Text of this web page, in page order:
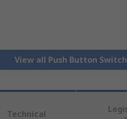
View all Push Button
Technical